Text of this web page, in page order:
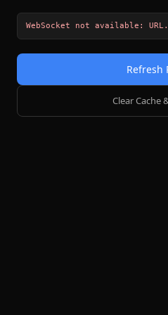
WebSocket not available:
Refresh
Clear Cache